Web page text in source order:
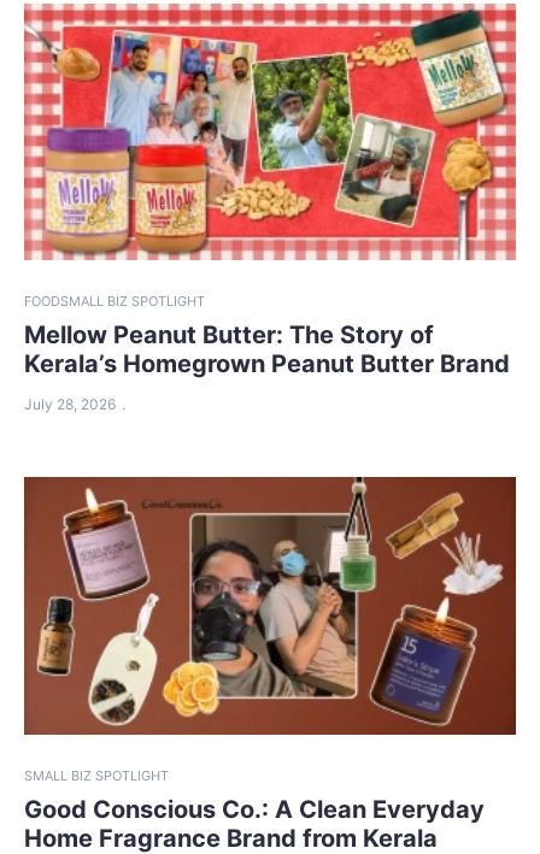
FOODSMALL BIZ SPOTLIGHT
Mellow Peanut Butter: The Story of
Kerala’s Homegrown Peanut Butter Brand
July 28, 2026
SMALL BIZ SPOTLIGHT
Good Conscious Co.: A Clean Everyday
Home Fragrance Brand from Kerala